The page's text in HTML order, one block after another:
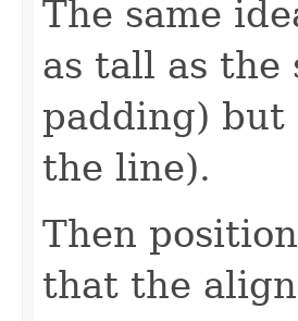
The same
as tall as the
padding) but
the line).
Then
that the